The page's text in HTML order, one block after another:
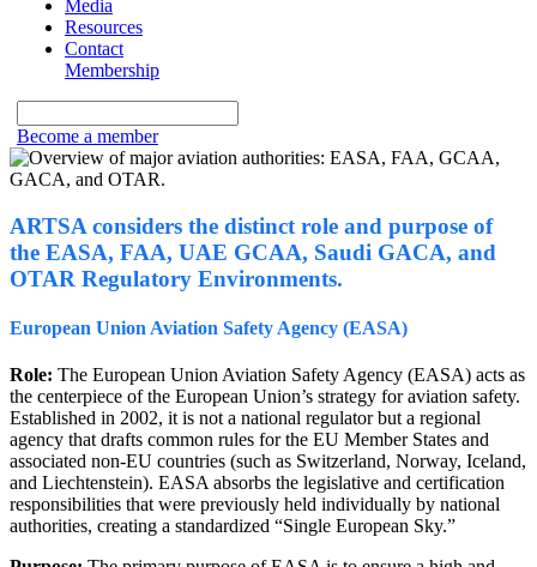
Media
Resources
Contact
Membership
Become a member
ARTSA considers the distinct role and purpose of
the EASA, FAA, UAE GCAA, Saudi GACA, and
OTAR Regulatory Environments.
European Union Aviation Safety Agency (EASA)
Role: The European Union Aviation Safety Agency (EASA) acts as
the centerpiece of the European Union’s strategy for aviation safety.
Established in 2002, it is not a national regulator but a regional
agency that drafts common rules for the EU Member States and
associated non-EU countries (such as Switzerland, Norway, Iceland,
and Liechtenstein). EASA absorbs the legislative and certification
responsibilities that were previously held individually by national
authorities, creating a standardized “Single European Sky.”